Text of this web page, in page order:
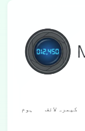
ہوم کیمرہ لائف